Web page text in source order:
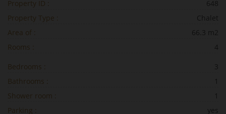
Property ID :
648
Property Type :
Chalet
Area of :
66.3 m2
Rooms :
4
Bedrooms :
3
Bathrooms :
Shower room :
Parking :
yes